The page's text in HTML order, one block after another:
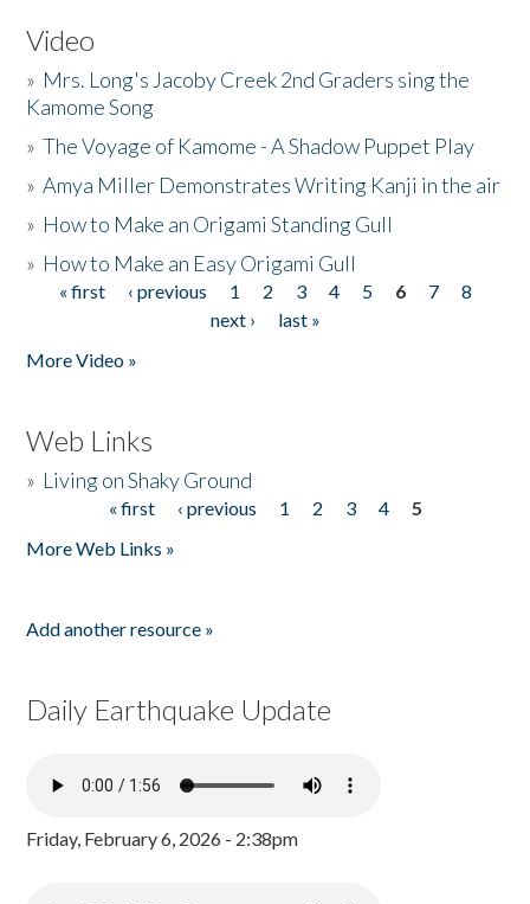
Video
» Mrs. Long's Jacoby Creek 2nd Graders sing the
Kamome Song
»The Voyage of Kamome - A Shadow Puppet Play
»Amya Miller Demonstrates Writing Kanji in the air
» How to Make an Origami Standing Gull
» How to Make an Easy Origami Gull
Pages
« first ‹ previous 1 2 3 4 5 6 7
8
next ›
last »
More Video »
Web Links
» Living on Shaky Ground
« first ‹ previous 1 2 3 4
5
More Web Links »
Add another resource »
Daily Earthquake Update
Friday, February 6, 2026 - 2:38pm